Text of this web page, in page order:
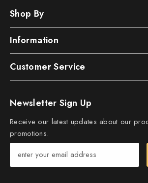
Shop By
Information
Customer Service
Newsletter Sign Up
Receive our latest updates about our
promotions.